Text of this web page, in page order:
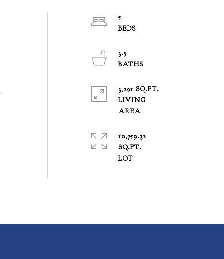
5
BEDS
3.5
BATHS
3,291 SQ.FT.
LIVING
AREA
10,759.32
SQ.FT.
LOT